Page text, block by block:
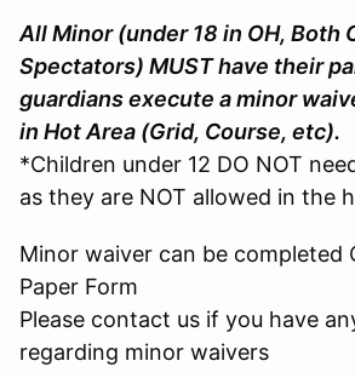
All Minor (under 18 in OH, Both
Spectators) MUST have their
guardians execute a minor
in Hot Area (Grid, Course, etc).
*Children under 12 DO NOT
as they are NOT allowed in the
Minor waiver can be completed
Paper Form
Please contact us if you have
regarding minor waivers